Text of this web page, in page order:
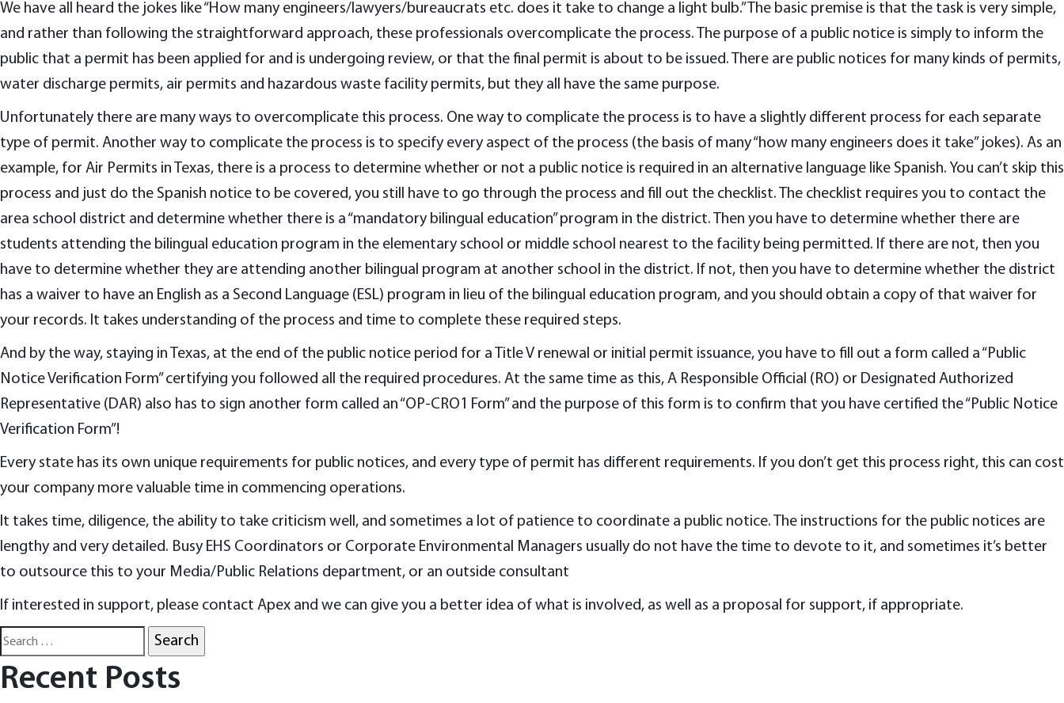
We have all heard the jokes like “How many engineers/lawyers/bureaucrats etc. does it take to change a light bulb.” The basic premise is that the task is very simple,
and rather than following the straightforward approach, these professionals overcomplicate the process. The purpose of a public notice is simply to inform the
public that a permit has been applied for and is undergoing review, or that the final permit is about to be issued. There are public notices for many kinds of permits,
water discharge permits, air permits and hazardous waste facility permits, but they all have the same purpose.
Unfortunately there are many ways to overcomplicate this process. One way to complicate the process is to have a slightly different process for each separate
type of permit. Another way to complicate the process is to specify every aspect of the process (the basis of many “how many engineers does it take” jokes). As an
example, for Air Permits in Texas, there is a process to determine whether or not a public notice is required in an alternative language like Spanish. You can’t skip this
process and just do the Spanish notice to be covered, you still have to go through the process and fill out the checklist. The checklist requires you to contact the
area school district and determine whether there is a “mandatory bilingual education” program in the district. Then you have to determine whether there are
students attending the bilingual education program in the elementary school or middle school nearest to the facility being permitted. If there are not, then you
have to determine whether they are attending another bilingual program at another school in the district. If not, then you have to determine whether the district
has a waiver to have an English as a Second Language (ESL) program in lieu of the bilingual education program, and you should obtain a copy of that waiver for
your records. It takes understanding of the process and time to complete these required steps.
And by the way, staying in Texas, at the end of the public notice period for a Title V renewal or initial permit issuance, you have to fill out a form called a “Public
Notice Verification Form” certifying you followed all the required procedures. At the same time as this, A Responsible Official (RO) or Designated Authorized
Representative (DAR) also has to sign another form called an “OP-CRO1 Form” and the purpose of this form is to confirm that you have certified the “Public Notice
Verification Form”!
Every state has its own unique requirements for public notices, and every type of permit has different requirements. If you don’t get this process right, this can cost
your company more valuable time in commencing operations.
It takes time, diligence, the ability to take criticism well, and sometimes a lot of patience to coordinate a public notice. The instructions for the public notices are
lengthy and very detailed. Busy EHS Coordinators or Corporate Environmental Managers usually do not have the time to devote to it, and sometimes it’s better
to outsource this to your Media/Public Relations department, or an outside consultant
If interested in support, please contact Apex and we can give you a better idea of what is involved, as well as a proposal for support, if appropriate.
Search
for:
Recent Posts